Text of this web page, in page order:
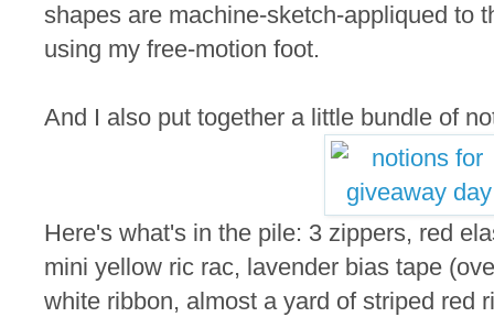
shapes are machine-sketch-appliqued to
using my free-motion foot.
And I also put together a little bundle of
Here's what's in the pile: 3 zippers, red
mini yellow ric rac, lavender bias tape
white ribbon, almost a yard of striped red